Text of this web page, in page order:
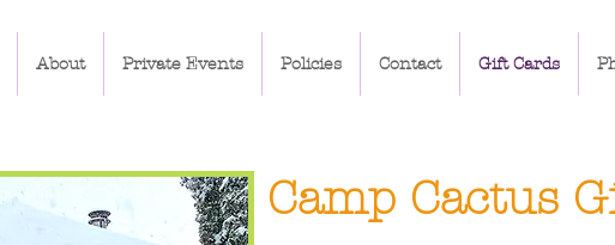
About Private Events Policies Contact Gift Cards
Camp Cactus